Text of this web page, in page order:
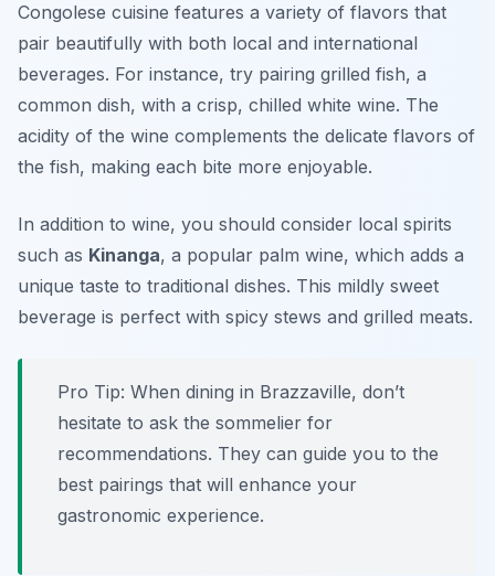
Congolese cuisine features a variety of flavors that
pair beautifully with both local and international
beverages. For instance, try pairing grilled fish, a
common dish, with a crisp, chilled white wine. The
acidity of the wine complements the delicate flavors of
the fish, making each bite more enjoyable.
In addition to wine, you should consider local spirits
such as Kinanga, a popular palm wine, which adds a
unique taste to traditional dishes. This mildly sweet
beverage is perfect with spicy stews and grilled meats.
Pro Tip: When dining in Brazzaville, don’t
hesitate to ask the sommelier for
recommendations. They can guide you to the
best pairings that will enhance your
gastronomic experience.